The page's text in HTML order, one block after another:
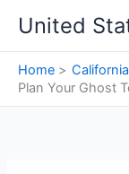
content
United
Home
Plan Your Ghost